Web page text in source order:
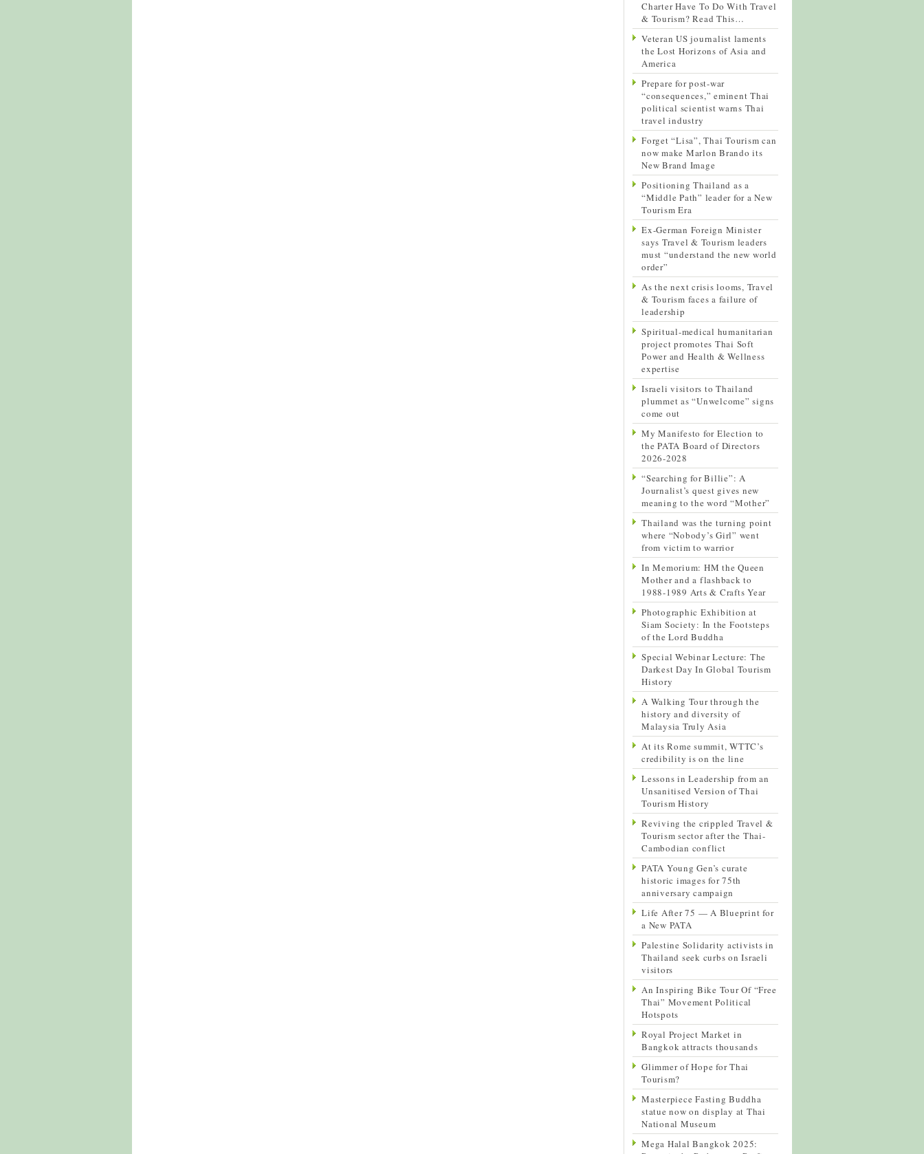
Charter Have To Do With Travel
& Tourism? Read This…
Veteran US journalist laments
the Lost Horizons of Asia and
America
Prepare for post-war
“consequences,” eminent Thai
political scientist warns Thai
travel industry
Forget “Lisa”, Thai Tourism can
now make Marlon Brando its
New Brand Image
Positioning Thailand as a
“Middle Path” leader for a New
Tourism Era
Ex-German Foreign Minister
says Travel & Tourism leaders
must “understand the new world
order”
As the next crisis looms, Travel
& Tourism faces a failure of
leadership
Spiritual-medical humanitarian
project promotes Thai Soft
Power and Health & Wellness
expertise
Israeli visitors to Thailand
plummet as “Unwelcome” signs
come out
My Manifesto for Election to
the PATA Board of Directors
2026-2028
“Searching for Billie”: A
Journalist’s quest gives new
meaning to the word “Mother”
Thailand was the turning point
where “Nobody’s Girl” went
from victim to warrior
In Memorium: HM the Queen
Mother and a flashback to
1988-1989 Arts & Crafts Year
Photographic Exhibition at
Siam Society: In the Footsteps
of the Lord Buddha
Special Webinar Lecture: The
Darkest Day In Global Tourism
History
A Walking Tour through the
history and diversity of
Malaysia Truly Asia
At its Rome summit, WTTC’s
credibility is on the line
Lessons in Leadership from an
Unsanitised Version of Thai
Tourism History
Reviving the crippled Travel &
Tourism sector after the Thai-
Cambodian conflict
PATA Young Gen’s curate
historic images for 75th
anniversary campaign
Life After 75 — A Blueprint for
a New PATA
Palestine Solidarity activists in
Thailand seek curbs on Israeli
visitors
An Inspiring Bike Tour Of “Free
Thai” Movement Political
Hotspots
Royal Project Market in
Bangkok attracts thousands
Glimmer of Hope for Thai
Tourism?
Masterpiece Fasting Buddha
statue now on display at Thai
National Museum
Mega Halal Bangkok 2025: